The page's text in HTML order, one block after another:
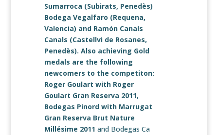
Sumarroca (Subirats, Penedès)
Bodega Vegalfaro (Requena,
Valencia) and Ramón Canals
Canals (Castellvi de Rosanes,
Penedès). Also achieving Gold
medals are the following
newcomers to the competiton:
Roger Goulart with Roger
Goulart Gran Reserva 2011,
Bodegas Pinord with Marrugat
Gran Reserva Brut Nature
Millésime 2011 and Bodegas Ca